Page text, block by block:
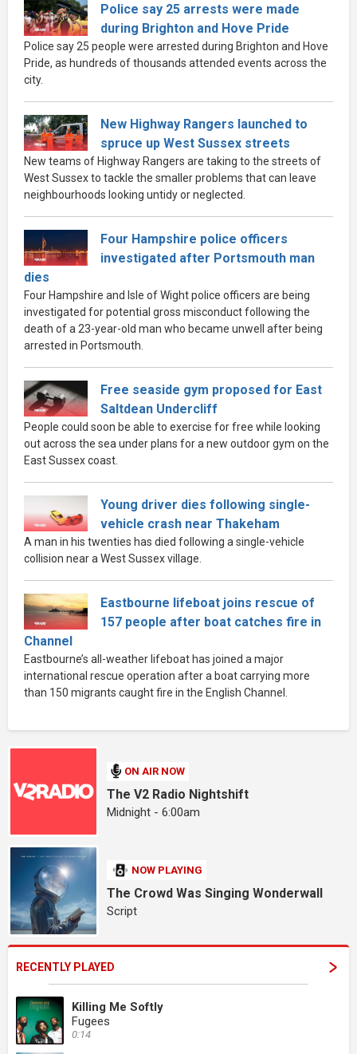
Police say 25 arrests were made
during Brighton and Hove Pride
Police say 25 people were arrested during Brighton and Hove
Pride, as hundreds of thousands attended events across the
city.
New Highway Rangers launched to
spruce up West Sussex streets
New teams of Highway Rangers are taking to the streets of
West Sussex to tackle the smaller problems that can leave
neighbourhoods looking untidy or neglected.
Four Hampshire police officers
investigated after Portsmouth man
dies
Four Hampshire and Isle of Wight police officers are being
investigated for potential gross misconduct following the
death of a 23-year-old man who became unwell after being
arrested in Portsmouth.
Free seaside gym proposed for East
Saltdean Undercliff
People could soon be able to exercise for free while looking
out across the sea under plans for a new outdoor gym on the
East Sussex coast.
Young driver dies following single-
vehicle crash near Thakeham
A man in his twenties has died following a single-vehicle
collision near a West Sussex village.
Eastbourne lifeboat joins rescue of
157 people after boat catches fire in
Channel
Eastbourne’s all-weather lifeboat has joined a major
international rescue operation after a boat carrying more
than 150 migrants caught fire in the English Channel.
ON AIR NOW
The V2 Radio Nightshift
Midnight - 6:00am
NOW PLAYING
The Crowd Was Singing Wonderwall
Script
RECENTLY PLAYED
Killing Me Softly
Fugees
0:14